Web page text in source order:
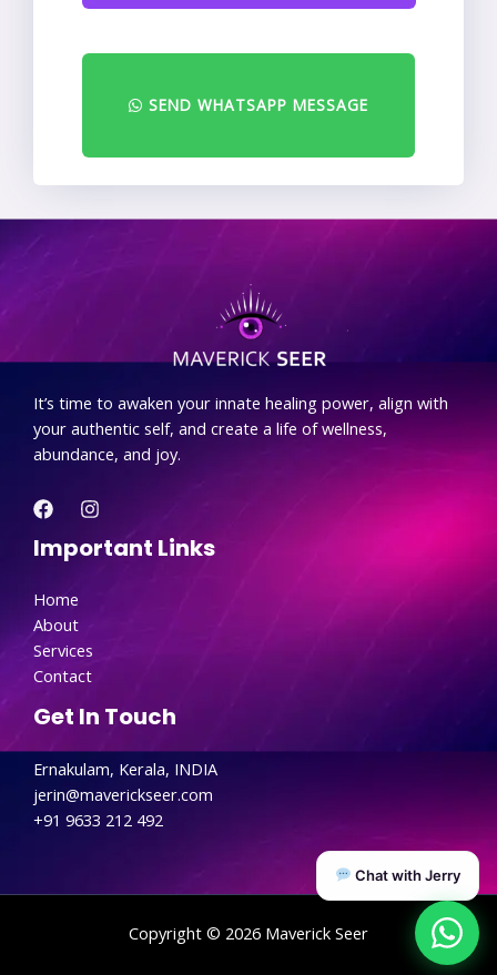
SEND WHATSAPP MESSAGE
.
It’s time to awaken your innate healing power, align with
your authentic self, and create a life of wellness,
abundance, and joy.
Important Links
Home
About
Services
Contact
Get In Touch
Ernakulam, Kerala, INDIA
jerin@maverickseer.com
+91 9633 212 492
Copyright © 2026 Maverick Seer
Chat with Jerry